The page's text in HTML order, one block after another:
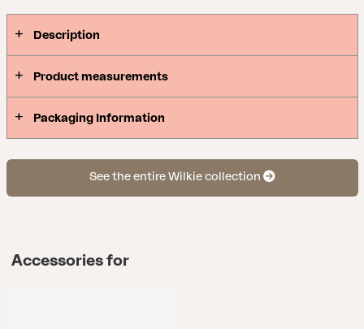
Description
Product measurements
Packaging Information
See the entire Wilkie collection
Accessories for